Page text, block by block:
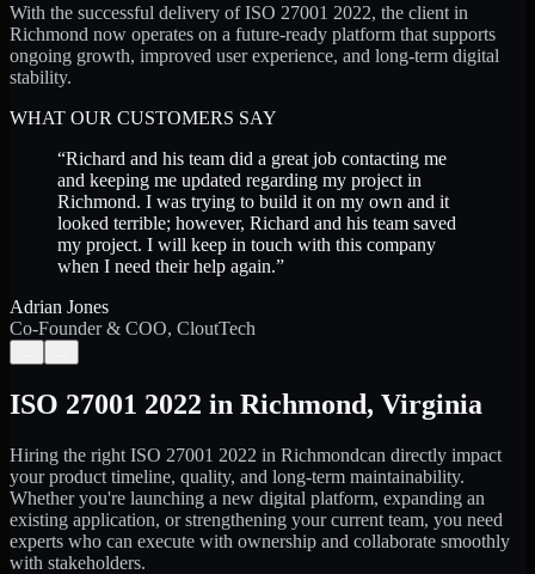
With the successful delivery of ISO 27001 2022, the client in
Richmond now operates on a future-ready platform that supports
ongoing growth, improved user experience, and long-term digital
stability.
WHAT OUR CUSTOMERS SAY
“Richard and his team did a great job contacting me
and keeping me updated regarding my project in
Richmond. I was trying to build it on my own and it
looked terrible; however, Richard and his team saved
my project. I will keep in touch with this company
when I need their help again.”
Adrian Jones
Co-Founder & COO, CloutTech
ISO 27001 2022 in Richmond, Virginia
Hiring the right ISO 27001 2022 in Richmondcan directly impact
your product timeline, quality, and long-term maintainability.
Whether you're launching a new digital platform, expanding an
existing application, or strengthening your current team, you need
experts who can execute with ownership and collaborate smoothly
with stakeholders.